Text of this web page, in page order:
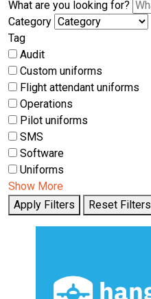
What are you looking for?
Category
Tag
Audit
Custom uniforms
Flight attendant uniforms
Operations
Pilot uniforms
SMS
Software
Uniforms
Show More
Apply Filters
Reset Filters